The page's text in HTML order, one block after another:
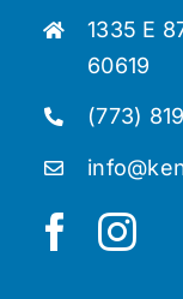
1335 E
60619
(773)